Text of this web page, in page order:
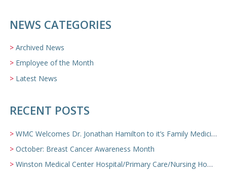
NEWS CATEGORIES
Archived News
Employee of the Month
Latest News
RECENT POSTS
WMC Welcomes Dr. Jonathan Hamilton to it’s Family Medicine Team
October: Breast Cancer Awareness Month
Winston Medical Center Hospital/Primary Care/Nursing Home Video